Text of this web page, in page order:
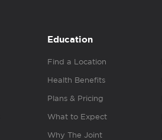
Education
Find a Location
Health Benefits
Plans & Pricing
What to Expect
Why The Joint